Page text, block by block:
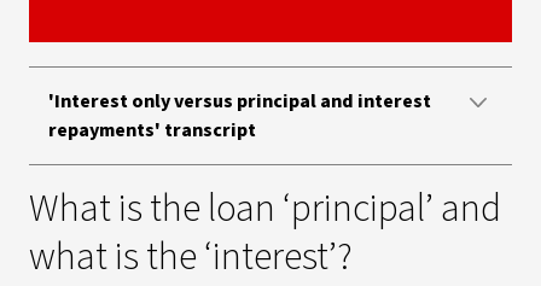
Video
'Interest only versus principal and interest
repayments' transcript
What is the loan ‘principal’ and
what is the ‘interest’?